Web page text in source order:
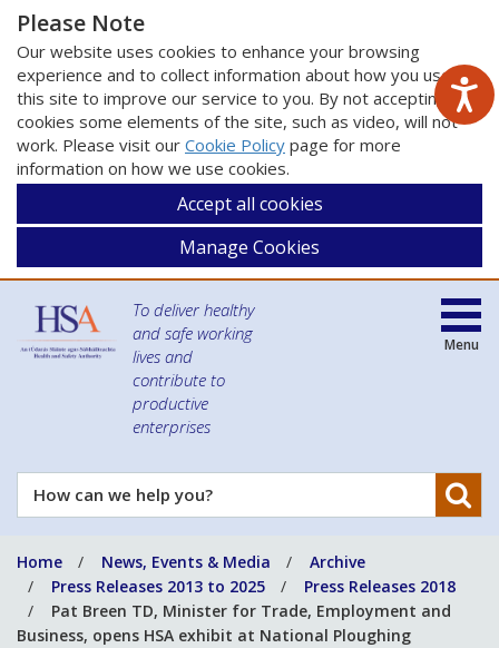
Please Note
Our website uses cookies to enhance your browsing
experience and to collect information about how you use
this site to improve our service to you. By not accepting
cookies some elements of the site, such as video, will not
work. Please visit our Cookie Policy page for more
information on how we use cookies.
Accept all cookies
Manage Cookies
To deliver healthy
and safe working
lives and
contribute to
productive
enterprises
How
can
help
you?
Menu
Home News, Events & Media
Archive
Press Releases 2013 to 2025
Press Releases 2018
Pat Breen TD, Minister for Trade, Employment and
Business, opens HSA exhibit at National Ploughing